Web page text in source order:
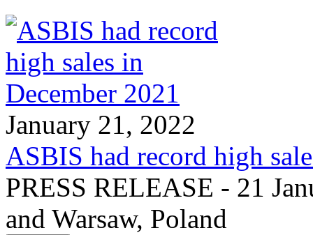
January 21, 2022
ASBIS had record high
PRESS RELEASE - 21
and Warsaw, Poland